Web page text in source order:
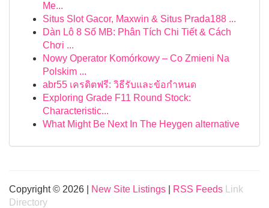
Me...
Situs Slot Gacor, Maxwin & Situs Prada188 ...
Dàn Lô 8 Số MB: Phân Tích Chi Tiết & Cách
Chơi ...
Nowy Operator Komórkowy – Co Zmieni Na
Polskim ...
abr55 เครดิตฟรี: วิธีรับและข้อกำหนด
Exploring Grade F11 Round Stock:
Characteristic...
What Might Be Next In The Heygen alternative
Copyright © 2026 | New Site Listings RSS Feeds
Link
Directory